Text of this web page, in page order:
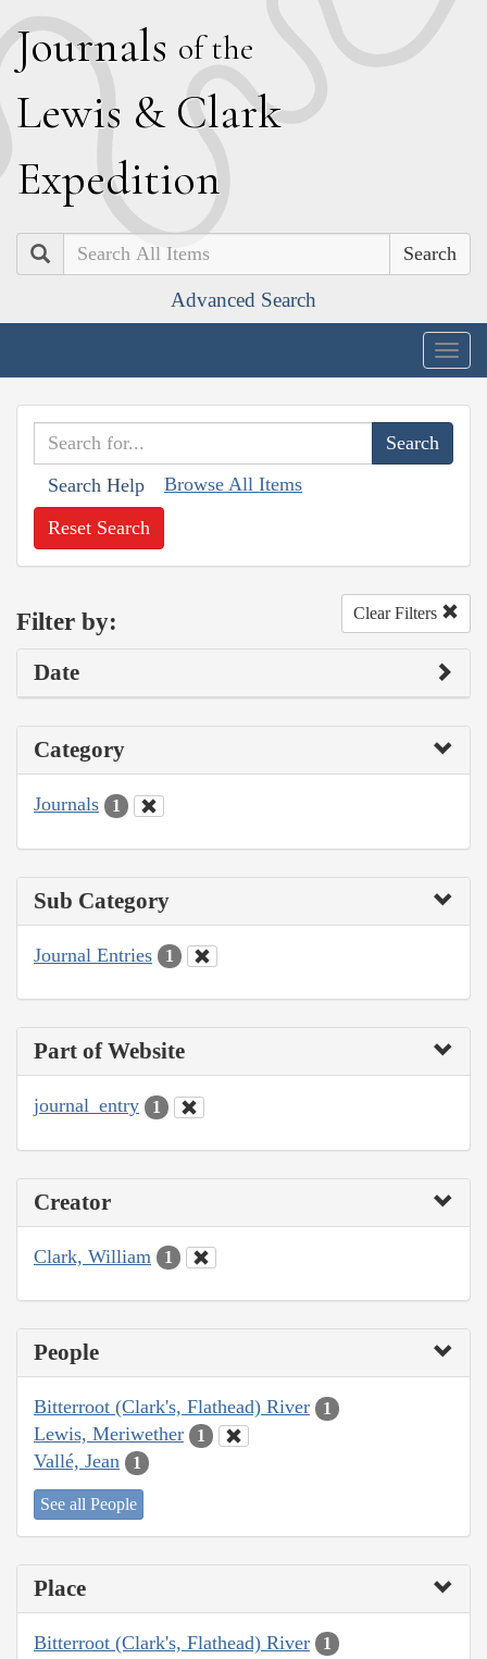
Journals of the
Lewis & Clark
Expedition
Search
Advanced Search
Search Help Browse All Items
Reset Search
Filter by: Clear Filters
Date
Category
Journals 1
Sub Category
Journal Entries 1
Part of Website
journal_entry 1
Creator
Clark, William 1
People
Bitterroot (Clark's, Flathead) River 1
Lewis, Meriwether 1
Vallé, Jean 1
See all People
Place
Bitterroot (Clark's, Flathead) River 1